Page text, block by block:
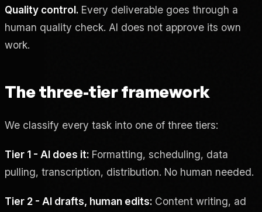
Quality control. Every deliverable goes through a
human quality check. AI does not approve its own
work.
The three-tier framework
We classify every task into one of three tiers:
Tier 1 - AI does it: Formatting, scheduling, data
pulling, transcription, distribution. No human needed.
Tier 2 - AI drafts, human edits: Content writing, ad